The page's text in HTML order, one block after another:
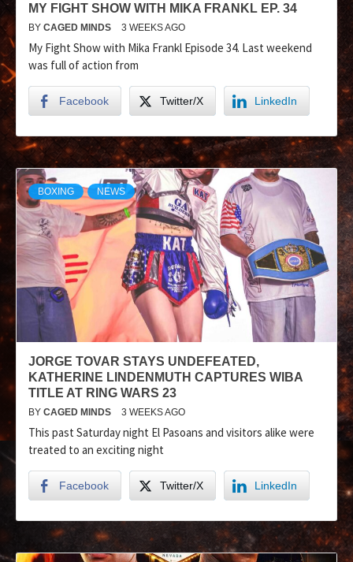
MY FIGHT SHOW WITH MIKA FRANKL EP. 34
BY CAGED MINDS 3 WEEKS AGO
My Fight Show with Mika Frankl Episode 34. Last weekend
was full of action from
Facebook Twitter/X LinkedIn
BOXING NEWS
JORGE TOVAR STAYS UNDEFEATED,
KATHERINE LINDENMUTH CAPTURES WIBA
TITLE AT RING WARS 23
BY CAGED MINDS 3 WEEKS AGO
This past Saturday night El Pasoans and visitors alike were
treated to an exciting night
Facebook Twitter/X LinkedIn